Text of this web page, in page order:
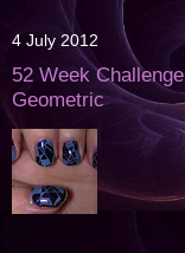
4 July 2012
52 Week
Geometric